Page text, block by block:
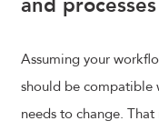
and processes
Assuming your
should be compatible
needs to change.